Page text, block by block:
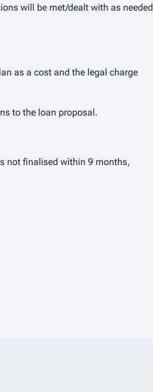
will be met/dealt with as needed
as a cost and the legal charge
to the loan proposal.
not finalised within 9 months,